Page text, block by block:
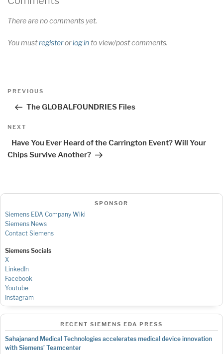
There are no comments yet.
You mustregisterorlog into view/post comments.
Post
navigation
Previous
PREVIOUS
The GLOBALFOUNDRIES Files
Next
NEXT
Have You Ever Heard of the Carrington Event? Will Your
Chips Survive Another?
SPONSOR
Siemens EDA Company Wiki
Siemens News
Contact Siemens
Siemens Socials
X
LinkedIn
Facebook
Youtube
Instagram
RECENT SIEMENS EDA PRESS
Sahajanand Medical Technologies accelerates medical device innovation
with Siemens’ Teamcenter